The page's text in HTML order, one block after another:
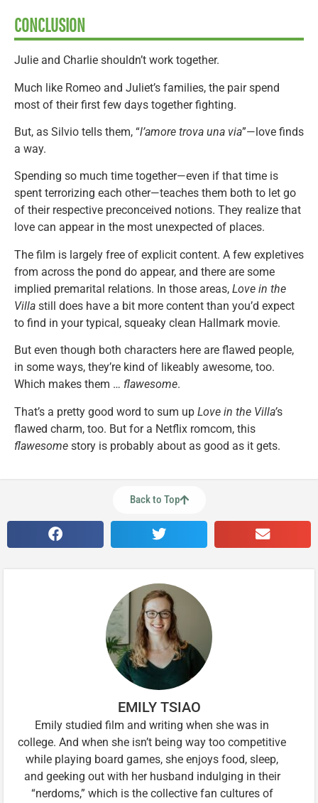
CONCLUSION
Julie and Charlie shouldn’t work together.
Much like Romeo and Juliet’s families, the pair spend
most of their first few days together fighting.
But, as Silvio tells them, “l’amore trova una via”—love finds
a way.
Spending so much time together—even if that time is
spent terrorizing each other—teaches them both to let go
of their respective preconceived notions. They realize that
love can appear in the most unexpected of places.
The film is largely free of explicit content. A few expletives
from across the pond do appear, and there are some
implied premarital relations. In those areas, Love in the
Villa still does have a bit more content than you’d expect
to find in your typical, squeaky clean Hallmark movie.
But even though both characters here are flawed people,
in some ways, they’re kind of likeably awesome, too.
Which makes them … flawesome.
That’s a pretty good word to sum up Love in the Villa’s
flawed charm, too. But for a Netflix romcom, this
flawesome story is probably about as good as it gets.
Back to Top
EMILY TSIAO
Emily studied film and writing when she was in
college. And when she isn’t being way too competitive
while playing board games, she enjoys food, sleep,
and geeking out with her husband indulging in their
“nerdoms,” which is the collective fan cultures of